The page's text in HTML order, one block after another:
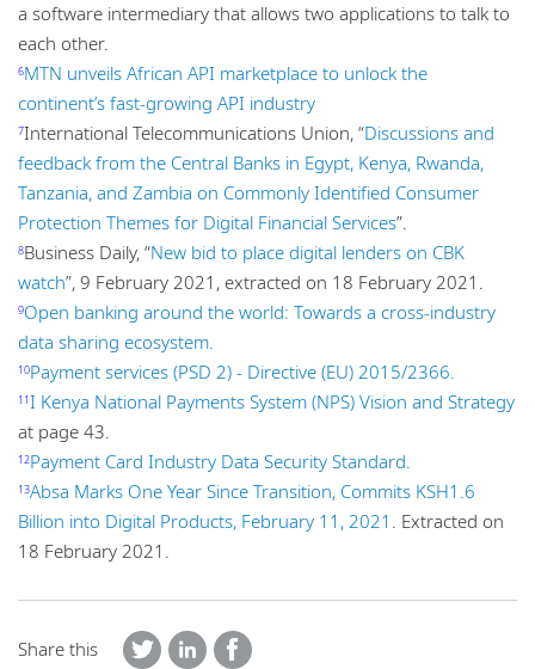
a software intermediary that allows two applications to talk to
each other.
6MTN unveils African API marketplace to unlock the
continent’s fast-growing API industry
7International Telecommunications Union, “Discussions and
feedback from the Central Banks in Egypt, Kenya, Rwanda,
Tanzania, and Zambia on Commonly Identified Consumer
Protection Themes for Digital Financial Services”.
8Business Daily, “New bid to place digital lenders on CBK
watch”, 9 February 2021, extracted on 18 February 2021.
9Open banking around the world: Towards a cross-industry
data sharing ecosystem.
10Payment services (PSD 2) - Directive (EU) 2015/2366.
11I Kenya National Payments System (NPS) Vision and Strategy
at page 43.
12Payment Card Industry Data Security Standard.
13Absa Marks One Year Since Transition, Commits KSH1.6
Billion into Digital Products, February 11, 2021 . Extracted on
18 February 2021.
Share this